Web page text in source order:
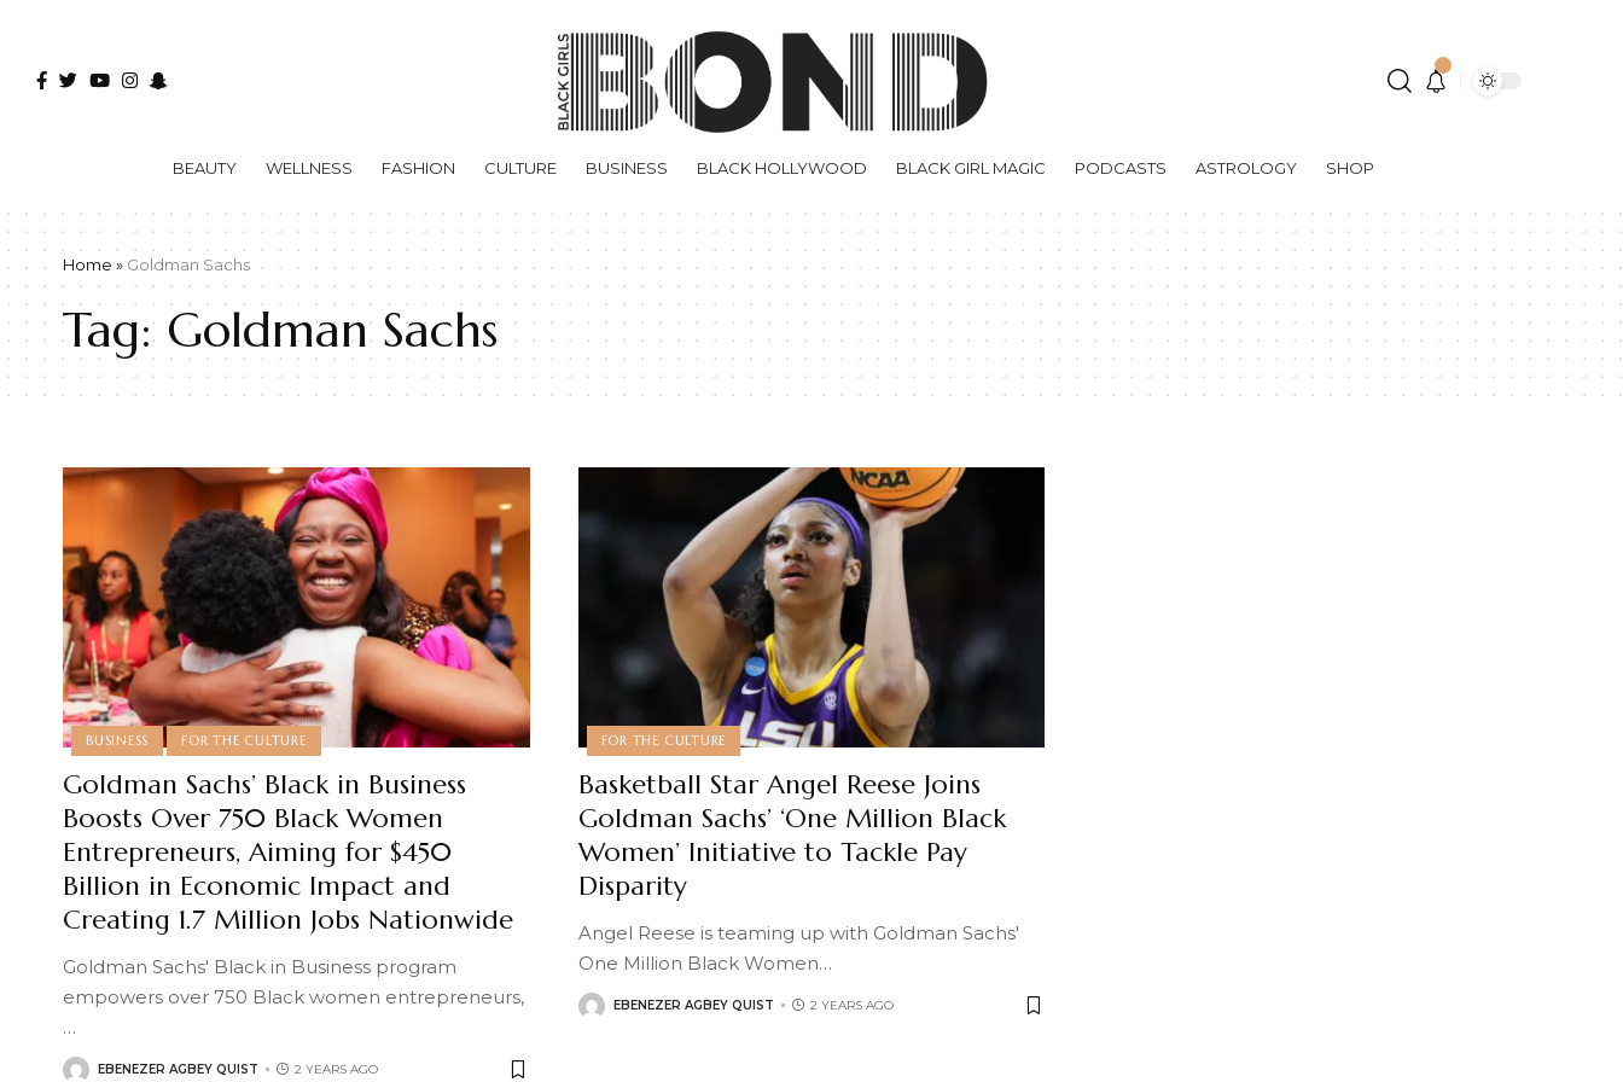
BEAUTY WELLNESS FASHION CULTURE BUSINESS BLACK HOLLYWOOD BLACK GIRL MAGIC PODCASTS ASTROLOGY SHOP
Home » Goldman Sachs
Tag: Goldman Sachs
BUSINESS FOR THE CULTURE
Goldman Sachs’ Black in Business
Boosts Over 750 Black Women
Entrepreneurs, Aiming for $450
Billion in Economic Impact and
Creating 1.7 Million Jobs Nationwide
Goldman Sachs' Black in Business program
empowers over 750 Black women entrepreneurs,
…
EBENEZER AGBEY QUIST 2 YEARS AGO
FOR THE CULTURE
Basketball Star Angel Reese Joins
Goldman Sachs’ ‘One Million Black
Women’ Initiative to Tackle Pay
Disparity
Angel Reese is teaming up with Goldman Sachs'
One Million Black Women…
EBENEZER AGBEY QUIST 2 YEARS AGO